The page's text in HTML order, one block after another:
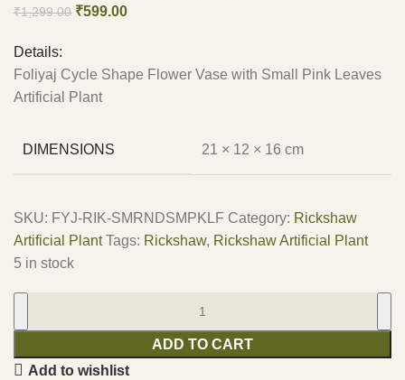
₹1,299.00 ₹599.00
Details:
Foliyaj Cycle Shape Flower Vase with Small Pink Leaves
Artificial Plant
DIMENSIONS 21 × 12 × 16 cm
SKU: FYJ-RIK-SMRNDSMPKLF Category: Rickshaw
Artificial Plant Tags: Rickshaw, Rickshaw Artificial Plant
5 in stock
ADD TO CART
Add to wishlist